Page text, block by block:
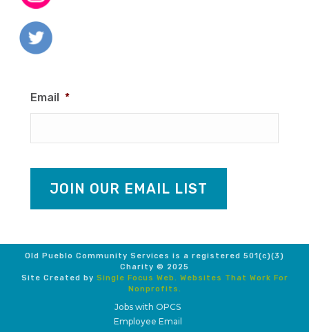
Email *
JOIN OUR EMAIL LIST
Old Pueblo Community Services is a registered 501(c)(3)
Charity © 2025
Site Created by Single Focus Web. Websites That Work For
Nonprofits.
Jobs with OPCS
Employee Email